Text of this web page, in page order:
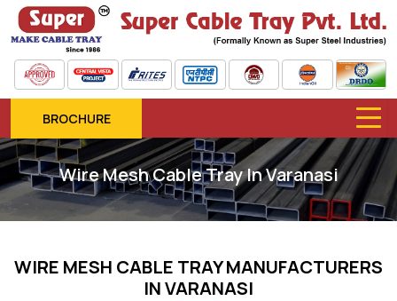
BROCHURE
Wire Mesh Cable Tray In Varanasi
WIRE MESH CABLE TRAY MANUFACTURERS
IN VARANASI